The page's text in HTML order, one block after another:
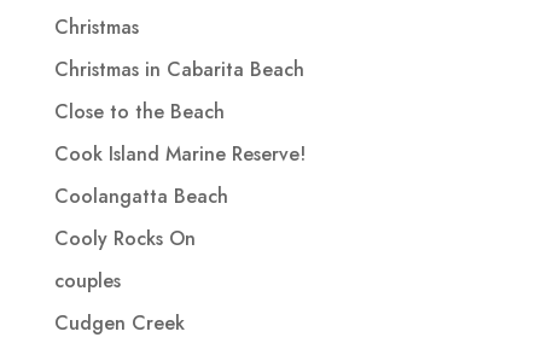
Christmas
Christmas in Cabarita Beach
Close to the Beach
Cook Island Marine Reserve!
Coolangatta Beach
Cooly Rocks On
couples
Cudgen Creek